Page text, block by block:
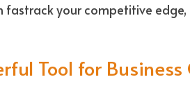
fastrack your competitive
Tool for Business